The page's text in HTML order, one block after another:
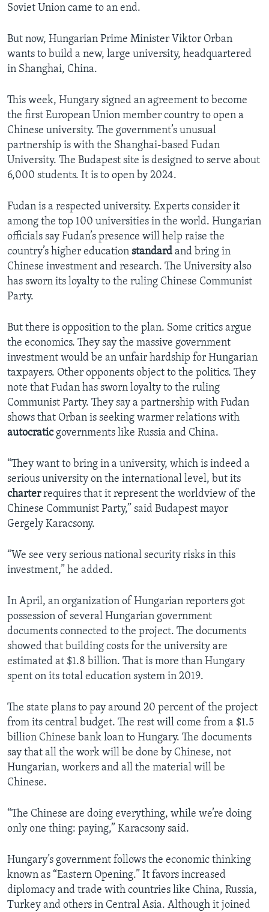
Soviet Union came to an end.
But now, Hungarian Prime Minister Viktor Orban
wants to build a new, large university, headquartered
in Shanghai, China.
This week, Hungary signed an agreement to become
the first European Union member country to open a
Chinese university. The government’s unusual
partnership is with the Shanghai-based Fudan
University. The Budapest site is designed to serve about
6,000 students. It is to open by 2024.
Fudan is a respected university. Experts consider it
among the top 100 universities in the world. Hungarian
officials say Fudan’s presence will help raise the
country’s higher education standard and bring in
Chinese investment and research. The University also
has sworn its loyalty to the ruling Chinese Communist
Party.
But there is opposition to the plan. Some critics argue
the economics. They say the massive government
investment would be an unfair hardship for Hungarian
taxpayers. Other opponents object to the politics. They
note that Fudan has sworn loyalty to the ruling
Communist Party. They say a partnership with Fudan
shows that Orban is seeking warmer relations with
autocraticgovernments like Russia and China.
“They want to bring in a university, which is indeed a
serious university on the international level, but its
charterrequires that it represent the worldview of the
Chinese Communist Party,” said Budapest mayor
Gergely Karacsony.
“We see very serious national security risks in this
investment,” he added.
In April, an organization of Hungarian reporters got
possession of several Hungarian government
documents connected to the project. The documents
showed that building costs for the university are
estimated at $1.8 billion. That is more than Hungary
spent on its total education system in 2019.
The state plans to pay around 20 percent of the project
from its central budget. The rest will come from a $1.5
billion Chinese bank loan to Hungary. The documents
say that all the work will be done by Chinese, not
Hungarian, workers and all the material will be
Chinese.
“The Chinese are doing everything, while we’re doing
only one thing: paying,” Karacsony said.
Hungary’s government follows the economic thinking
known as “Eastern Opening.” It favors increased
diplomacy and trade with countries like China, Russia,
Turkey and others in Central Asia. Although it joined